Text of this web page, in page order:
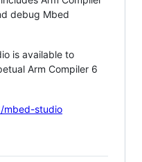
debug Mbed
is available to
Arm Compiler 6
mbed-studio